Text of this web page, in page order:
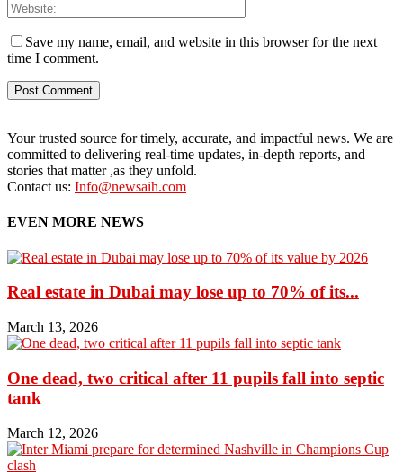
Save my name, email, and website in this browser for the next
time I comment.
Your trusted source for timely, accurate, and impactful news. We are
committed to delivering real-time updates, in-depth reports, and
stories that matter ,as they unfold.
Contact us: Info@newsaih.com
EVEN MORE NEWS
Real estate in Dubai may lose up to 70% of its...
March 13, 2026
One dead, two critical after 11 pupils fall into septic
tank
March 12, 2026